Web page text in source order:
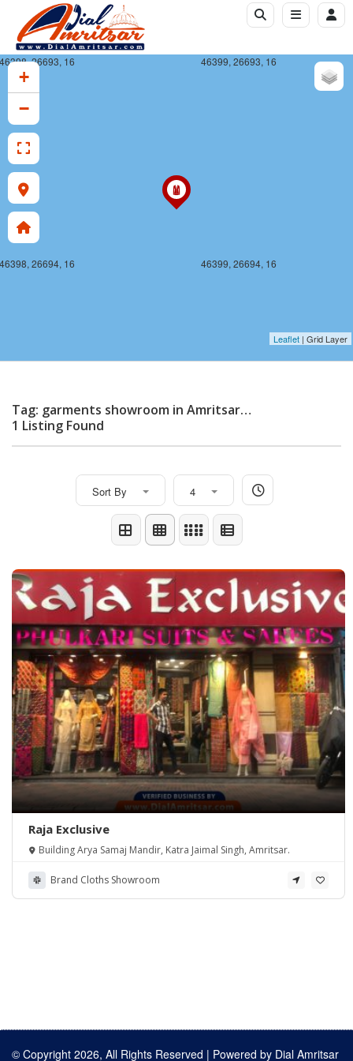
46398, 26693, 16 46399, 26693, 16
46398, 26694, 16 46399, 26694, 16
+
−
Leaflet | Grid Layer
Tag: garments showroom in Amritsar…
1 Listing Found
Sort By 4
Raja Exclusive
Building Arya Samaj Mandir, Katra Jaimal Singh, Amritsar.
Brand Cloths Showroom
© Copyright 2026, All Rights Reserved | Powered by Dial Amritsar